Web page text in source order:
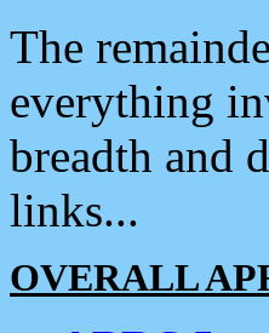
The
everything
breadth and
links...
OVERALL